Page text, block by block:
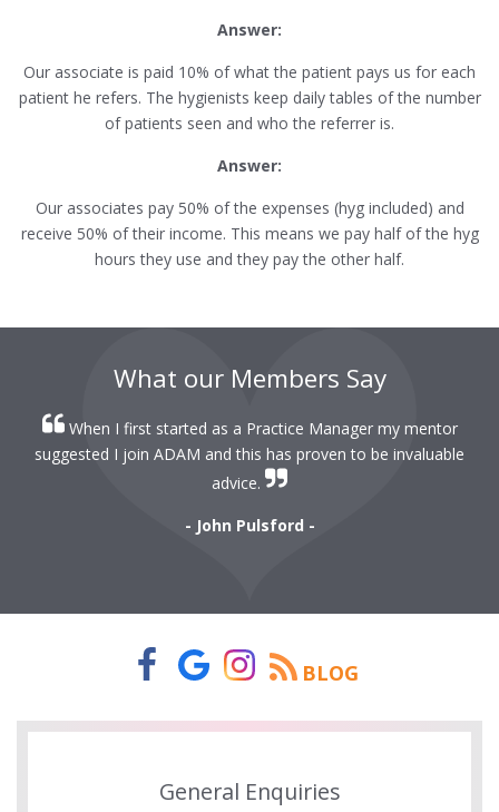
Answer:
Our associate is paid 10% of what the patient pays us for each
patient he refers. The hygienists keep daily tables of the number
of patients seen and who the referrer is.
Answer:
Our associates pay 50% of the expenses (hyg included) and
receive 50% of their income. This means we pay half of the hyg
hours they use and they pay the other half.
What our Members Say
When I first started as a Practice Manager my mentor
suggested I join ADAM and this has proven to be invaluable
advice.
- John Pulsford -
BLOG
General Enquiries